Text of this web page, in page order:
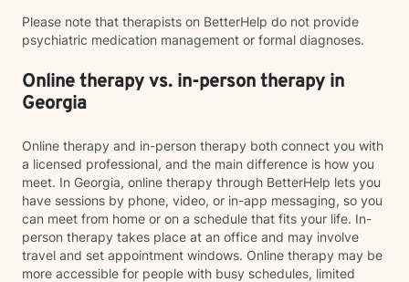
Please note that therapists on BetterHelp do not provide
psychiatric medication management or formal diagnoses.
Online therapy vs. in-person therapy in
Georgia
Online therapy and in-person therapy both connect you with
a licensed professional, and the main difference is how you
meet. In Georgia, online therapy through BetterHelp lets you
have sessions by phone, video, or in-app messaging, so you
can meet from home or on a schedule that fits your life. In-
person therapy takes place at an office and may involve
travel and set appointment windows. Online therapy may be
more accessible for people with busy schedules, limited